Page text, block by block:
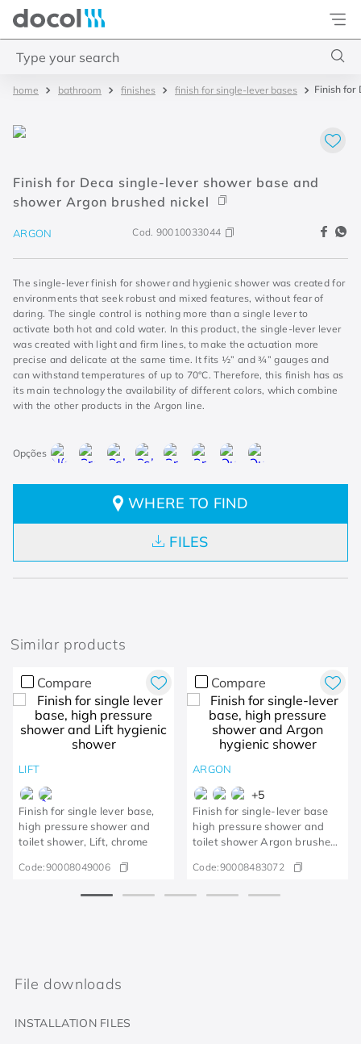
Docol
bathroom finishes finish for single-lever bases Finish for
Finish for Deca single-lever shower base and
shower Argon brushed nickel
ARGON Cod. 90010033044
The single-lever finish for shower and hygienic shower was created for
environments that seek robust and mixed features, without fear of
daring. The single control is nothing more than a single lever to
activate both hot and cold water. In this product, the single-lever lever
was created with light and firm lines, to make the actuation more
precise and delicate at the same time. It fits ½” and ¾” gauges and
can withstand temperatures of up to 70°C. Therefore, this finish has as
its main technology the availability of different colors, which combine
with the other products in the Argon line.
WHERE TO FIND
FILES
Similar products
Compare
LIFT
Finish for single lever base,
high pressure shower and
toilet shower, Lift, chrome
Code:90008049006
Compare
ARGON
+5
Finish for single-lever base
high pressure shower and
toilet shower Argon brushed
Code:90008483072
File downloads
INSTALLATION FILES
3. misturador
4. chuveiro